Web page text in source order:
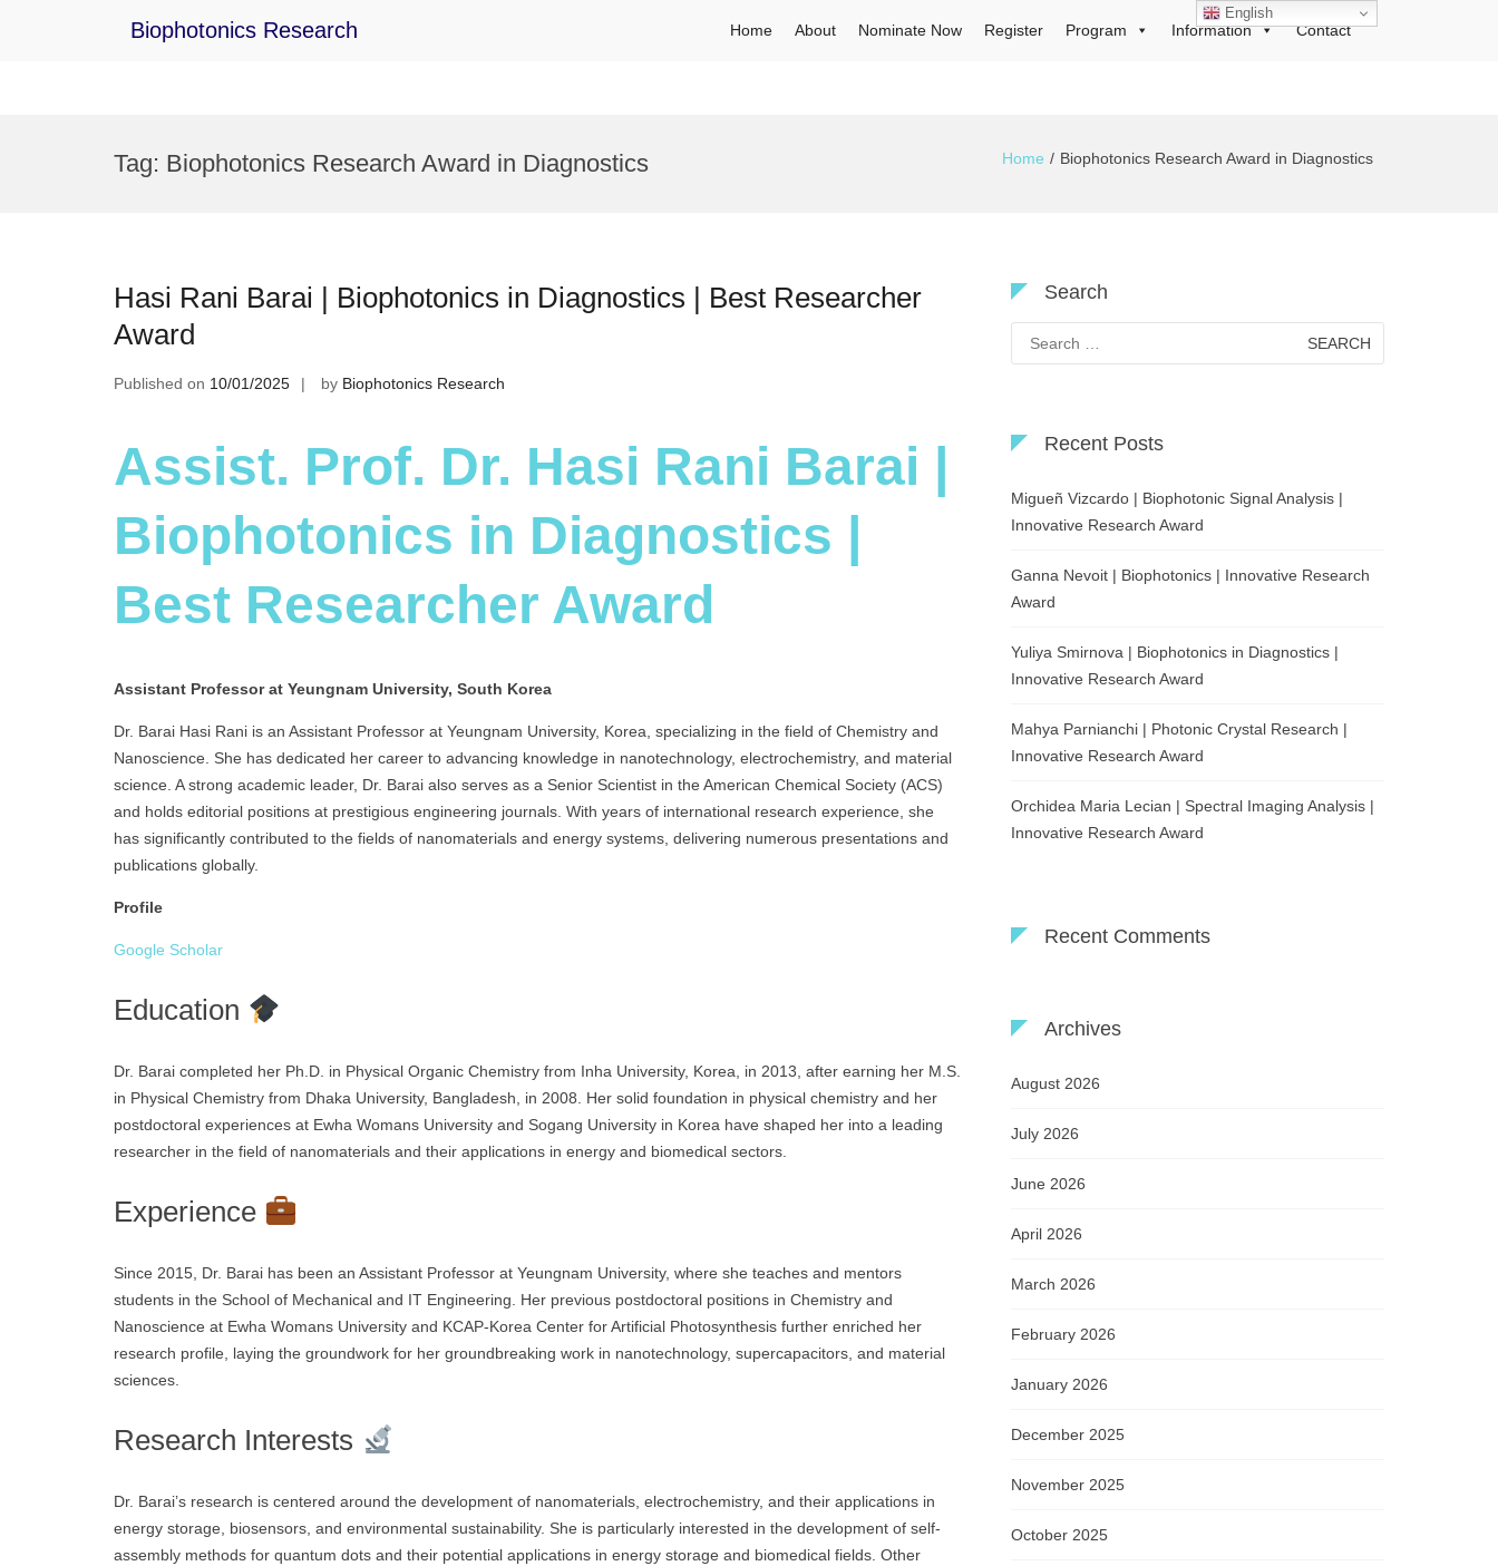
Biophotonics Research Home About Nominate Now Register Program Information Contact
Tag: Biophotonics Research Award in Diagnostics Home Biophotonics Research Award in Diagnostics
Hasi Rani Barai | Biophotonics in Diagnostics | Best Researcher
Award
Published on 10/01/2025 by Biophotonics Research
Assist. Prof. Dr. Hasi Rani Barai |
Biophotonics in Diagnostics |
Best Researcher Award
Assistant Professor at Yeungnam University, South Korea
Dr. Barai Hasi Rani is an Assistant Professor at Yeungnam University, Korea, specializing in the field of Chemistry and
Nanoscience. She has dedicated her career to advancing knowledge in nanotechnology, electrochemistry, and material
science. A strong academic leader, Dr. Barai also serves as a Senior Scientist in the American Chemical Society (ACS)
and holds editorial positions at prestigious engineering journals. With years of international research experience, she
has significantly contributed to the fields of nanomaterials and energy systems, delivering numerous presentations and
publications globally.
Profile
Google Scholar
Education
Dr. Barai completed her Ph.D. in Physical Organic Chemistry from Inha University, Korea, in 2013, after earning her M.S.
in Physical Chemistry from Dhaka University, Bangladesh, in 2008. Her solid foundation in physical chemistry and her
postdoctoral experiences at Ewha Womans University and Sogang University in Korea have shaped her into a leading
researcher in the field of nanomaterials and their applications in energy and biomedical sectors.
Experience
Since 2015, Dr. Barai has been an Assistant Professor at Yeungnam University, where she teaches and mentors
students in the School of Mechanical and IT Engineering. Her previous postdoctoral positions in Chemistry and
Nanoscience at Ewha Womans University and KCAP-Korea Center for Artificial Photosynthesis further enriched her
research profile, laying the groundwork for her groundbreaking work in nanotechnology, supercapacitors, and material
sciences.
Research Interests
Dr. Barai’s research is centered around the development of nanomaterials, electrochemistry, and their applications in
energy storage, biosensors, and environmental sustainability. She is particularly interested in the development of self-
assembly methods for quantum dots and their potential applications in energy storage and biomedical fields. Other
Search
for:
Recent Posts
Migueñ Vizcardo | Biophotonic Signal Analysis |
Innovative Research Award
Ganna Nevoit | Biophotonics | Innovative Research
Award
Yuliya Smirnova | Biophotonics in Diagnostics |
Innovative Research Award
Mahya Parnianchi | Photonic Crystal Research |
Innovative Research Award
Orchidea Maria Lecian | Spectral Imaging Analysis |
Innovative Research Award
Recent Comments
Archives
August 2026
July 2026
June 2026
April 2026
March 2026
February 2026
January 2026
December 2025
November 2025
October 2025
English